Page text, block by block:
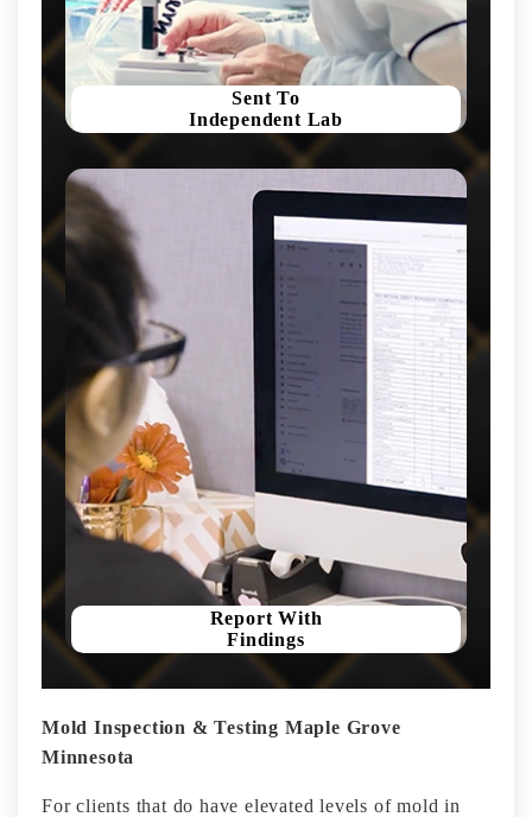
Sent To
Independent Lab
Report With
Findings
Mold Inspection & Testing Maple Grove
Minnesota
For clients that do have elevated levels of mold in